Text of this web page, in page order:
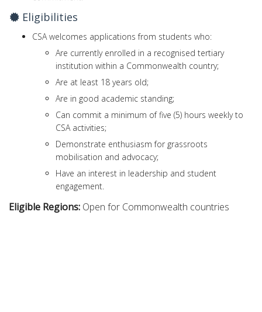
Eligibilities
CSA welcomes applications from students who:
Are currently enrolled in a recognised tertiary
institution within a Commonwealth country;
Are at least 18 years old;
Are in good academic standing;
Can commit a minimum of five (5) hours weekly to
CSA activities;
Demonstrate enthusiasm for grassroots
mobilisation and advocacy;
Have an interest in leadership and student
engagement.
Eligible Regions: Open for Commonwealth countries